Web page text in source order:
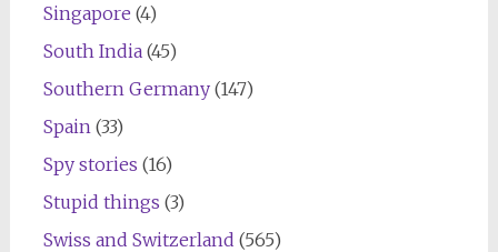
Singapore (4)
South India(45)
Southern Germany(147)
Spain (33)
Spy stories (16)
Stupid things (3)
Swiss and Switzerland (565)